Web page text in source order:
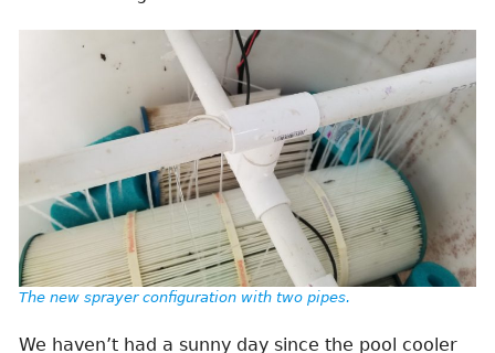
The new sprayer configuration with two pipes.
We haven’t had a sunny day since the pool cooler